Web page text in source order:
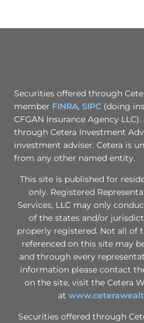
Securities offered through
member FINRA, SIPC (doing
CFGAN Insurance Agency
through Cetera Investment
investment adviser. Cetera is
from any other named entity.
This site is published for
only. Registered
Services, LLC may only
of the states and/or
properly registered. Not all of
referenced on this site may
and through every
information please contact
on the site, visit the Cetera
at
Securities offered through